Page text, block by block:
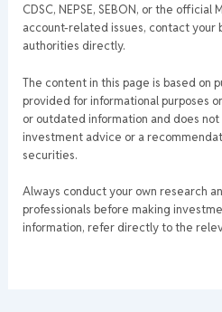
CDSC, NEPSE, SEBON, or the official
account-related issues, contact your
authorities directly.
The content in this page is based on
provided for informational purposes
or outdated information and does
investment advice or a
securities.
Always conduct your own research
professionals before making
information, refer directly to the